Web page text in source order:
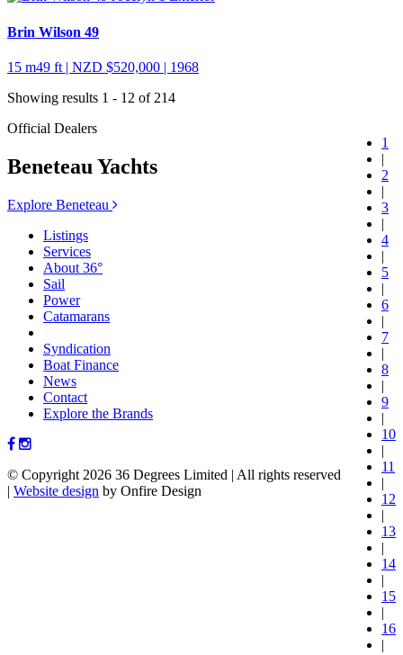
Brin Wilson 49
15 m49 ft | NZD $520,000 | 1968
Showing results 1 - 12 of 214
1
|
2
|
3
|
4
|
5
|
6
|
7
|
8
|
9
|
10
|
11
|
12
|
13
|
14
|
15
|
16
|
Official Dealers
Beneteau Yachts
Explore Beneteau
Listings
Services
About 36°
Sail
Power
Catamarans
Syndication
Boat Finance
News
Contact
Explore the Brands
© Copyright 2026 36 Degrees Limited | All rights reserved
| Website design by Onfire Design